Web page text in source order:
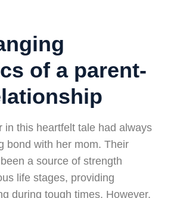
of a parent-
in this heartfelt tale had always
bond with her mom. Their
a source of strength
life stages, providing
during tough times. However,